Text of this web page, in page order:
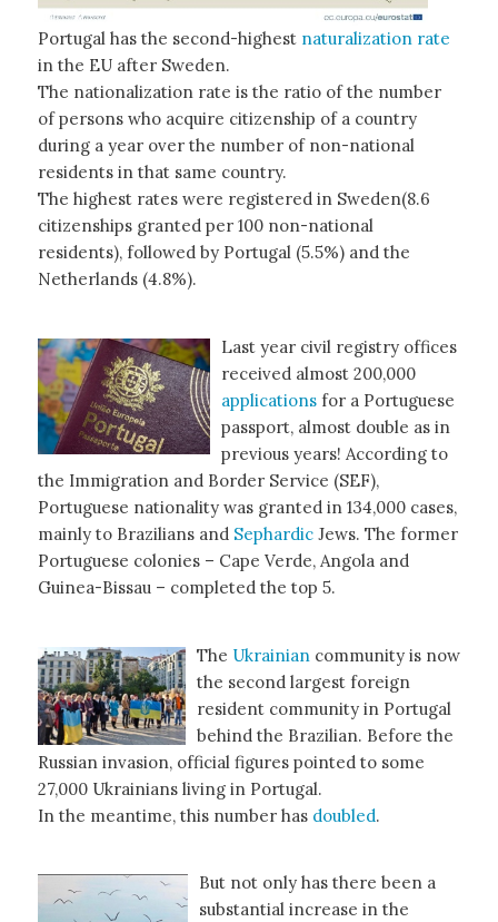
Portugal has the second-highest naturalization rate
in the EU after Sweden.
The nationalization rate is the ratio of the number
of persons who acquire citizenship of a country
during a year over the number of non-national
residents in that same country.
The highest rates were registered in Sweden(8.6
citizenships granted per 100 non-national
residents), followed by Portugal (5.5%) and the
Netherlands (4.8%).
Last year civil registry offices
received almost 200,000
applications for a Portuguese
passport, almost double as in
previous years! According to
the Immigration and Border Service (SEF),
Portuguese nationality was granted in 134,000 cases,
mainly to Brazilians and Sephardic Jews. The former
Portuguese colonies – Cape Verde, Angola and
Guinea-Bissau – completed the top 5.
The Ukrainian community is now
the second largest foreign
resident community in Portugal
behind the Brazilian. Before the
Russian invasion, official figures pointed to some
27,000 Ukrainians living in Portugal.
In the meantime, this number has doubled.
But not only has there been a
substantial increase in the